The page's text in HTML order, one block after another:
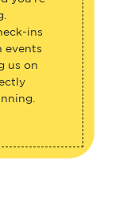
ins
events
us on